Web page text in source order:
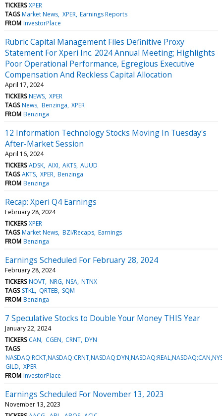
TICKERS XPER
TAGS Market News XPER Earnings Reports
FROM InvestorPlace
Rubric Capital Management Files Definitive Proxy
Statement For Xperi Inc. 2024 Annual Meeting; Highlights
Poor Operational Performance, Egregious Executive
Compensation And Reckless Capital Allocation
April 17, 2024
TICKERS NEWS XPER
TAGS News Benzinga XPER
FROM Benzinga
12 Information Technology Stocks Moving In Tuesday's
After-Market Session
April 16, 2024
TICKERS ADSK AIXI AKTS AUUD
TAGS AKTS XPER Benzinga
FROM Benzinga
Recap: Xperi Q4 Earnings
February 28, 2024
TICKERS XPER
TAGS Market News BZI/Recaps Earnings
FROM Benzinga
Earnings Scheduled For February 28, 2024
February 28, 2024
TICKERS NOVT NRG NSA NTNX
TAGS STKL QRTEB SQM
FROM Benzinga
7 Speculative Stocks to Double Your Money THIS Year
January 22, 2024
TICKERS CAN CGEN CRNT DYN
TAGS
GILD XPER
FROM InvestorPlace
Earnings Scheduled For November 13, 2023
November 13, 2023